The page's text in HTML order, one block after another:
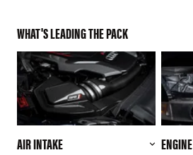
WHAT'S LEADING THE PACK
AIR INTAKE ENGINE